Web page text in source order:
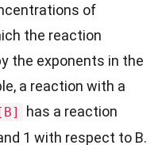
of
the reaction
the exponents in the
a reaction with a
has a reaction
1 with respect to B.